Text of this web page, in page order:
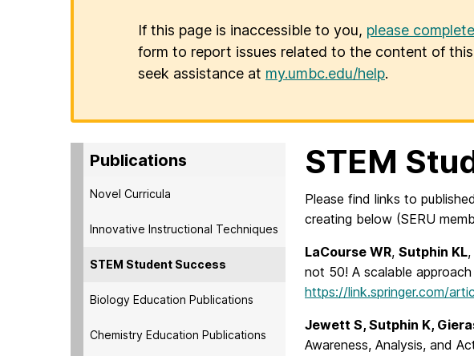
If this page is inaccessible to you, please
form to report issues related to the content of
seek assistance at my.umbc.edu/help.
Publications
Novel Curricula
Innovative Instructional Techniques
STEM Student Success
Biology Education Publications
Chemistry Education Publications
STEM
Please find links to
creating below (SERU
LaCourse WR, Sutphin KL,
not 50! A scalable
https://link.springer.com/
Jewett S, Sutphin K,
Awareness, Analysis, and